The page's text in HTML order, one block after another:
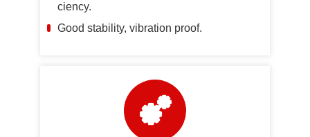
ciency.
Good stability, vibration proof.